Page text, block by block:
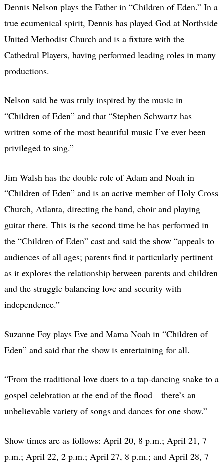
Dennis Nelson plays the Father in “Children of Eden.” In a
true ecumenical spirit, Dennis has played God at Northside
United Methodist Church and is a fixture with the
Cathedral Players, having performed leading roles in many
productions.
Nelson said he was truly inspired by the music in
“Children of Eden” and that “Stephen Schwartz has
written some of the most beautiful music I’ve ever been
privileged to sing.”
Jim Walsh has the double role of Adam and Noah in
“Children of Eden” and is an active member of Holy Cross
Church, Atlanta, directing the band, choir and playing
guitar there. This is the second time he has performed in
the “Children of Eden” cast and said the show “appeals to
audiences of all ages; parents find it particularly pertinent
as it explores the relationship between parents and children
and the struggle balancing love and security with
independence.”
Suzanne Foy plays Eve and Mama Noah in “Children of
Eden” and said that the show is entertaining for all.
“From the traditional love duets to a tap-dancing snake to a
gospel celebration at the end of the flood—there’s an
unbelievable variety of songs and dances for one show.”
Show times are as follows: April 20, 8 p.m.; April 21, 7
p.m.; April 22, 2 p.m.; April 27, 8 p.m.; and April 28, 7